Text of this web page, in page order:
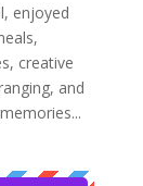
enjoyed
creative
and